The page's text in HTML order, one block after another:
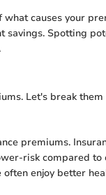
causes your
savings. Spotting
Let's break them
premiums.
risk compared to
enjoy better